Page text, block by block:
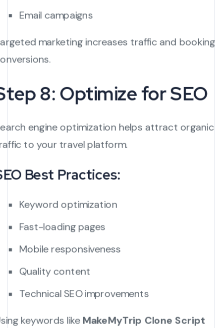
Email campaigns
marketing increases traffic and booking
8: Optimize for SEO
engine optimization helps attract organic
to your travel platform.
Best Practices:
Keyword optimization
Fast-loading pages
Mobile responsiveness
Quality content
Technical SEO improvements
keywords likeMakeMyTrip Clone Script